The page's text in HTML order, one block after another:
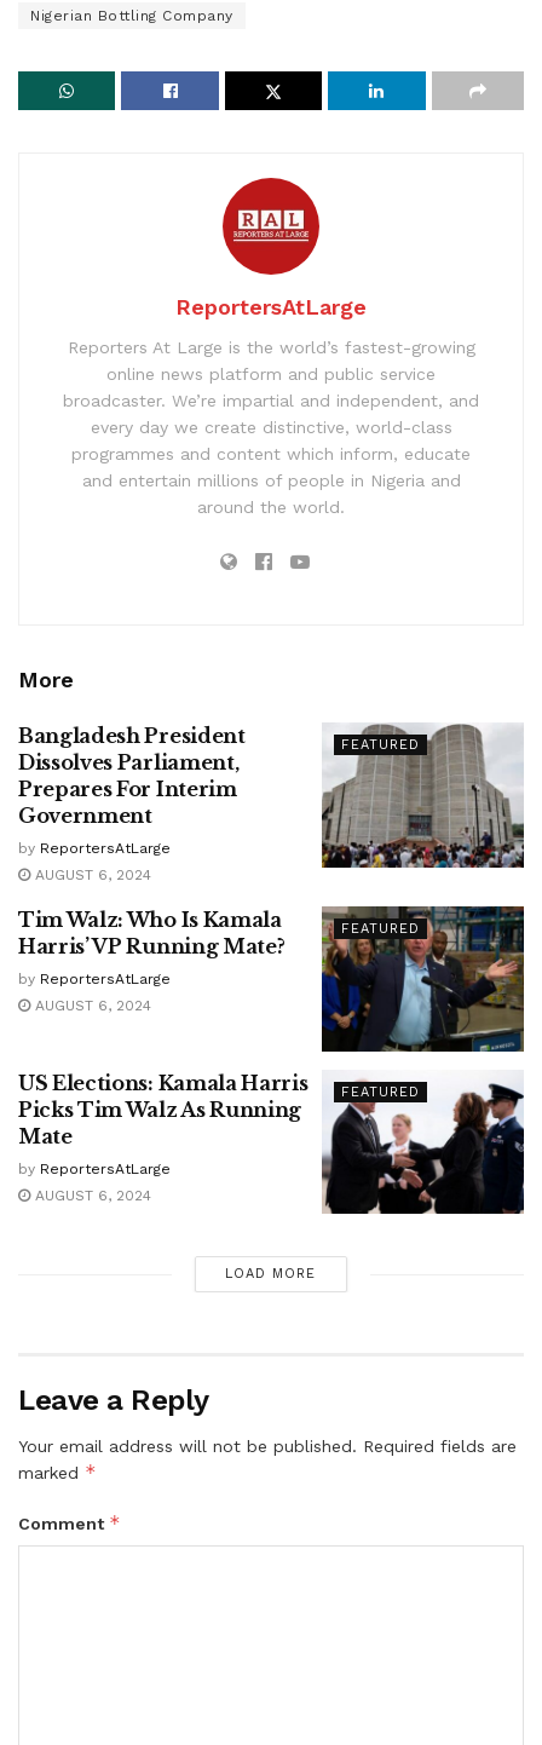
Nigerian Bottling Company
ReportersAtLarge
Reporters At Large is the world’s fastest-growing
online news platform and public service
broadcaster. We’re impartial and independent, and
every day we create distinctive, world-class
programmes and content which inform, educate
and entertain millions of people in Nigeria and
around the world.
More
FEATURED
Bangladesh President
Dissolves Parliament,
Prepares For Interim
Government
by ReportersAtLarge
AUGUST 6, 2024
FEATURED
Tim Walz: Who Is Kamala
Harris’ VP Running Mate?
by ReportersAtLarge
AUGUST 6, 2024
FEATURED
US Elections: Kamala Harris
Picks Tim Walz As Running
Mate
by ReportersAtLarge
AUGUST 6, 2024
LOAD MORE
Leave a Reply
Your email address will not be published. Required fields are
marked *
Comment *